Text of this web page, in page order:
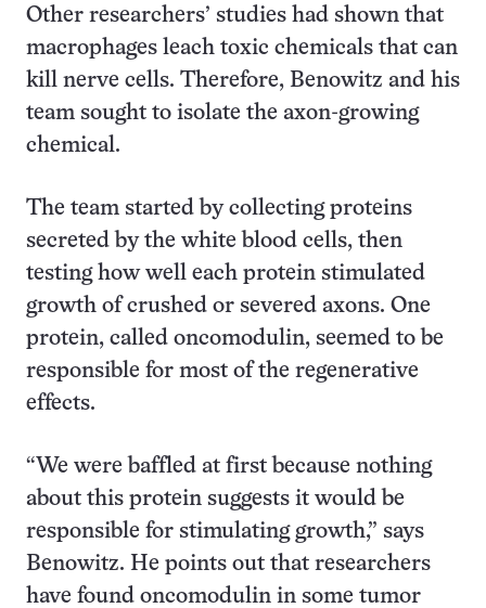
Other researchers’ studies had shown that
macrophages leach toxic chemicals that can
kill nerve cells. Therefore, Benowitz and his
team sought to isolate the axon-growing
chemical.
The team started by collecting proteins
secreted by the white blood cells, then
testing how well each protein stimulated
growth of crushed or severed axons. One
protein, called oncomodulin, seemed to be
responsible for most of the regenerative
effects.
“We were baffled at first because nothing
about this protein suggests it would be
responsible for stimulating growth,” says
Benowitz. He points out that researchers
have found oncomodulin in some tumor